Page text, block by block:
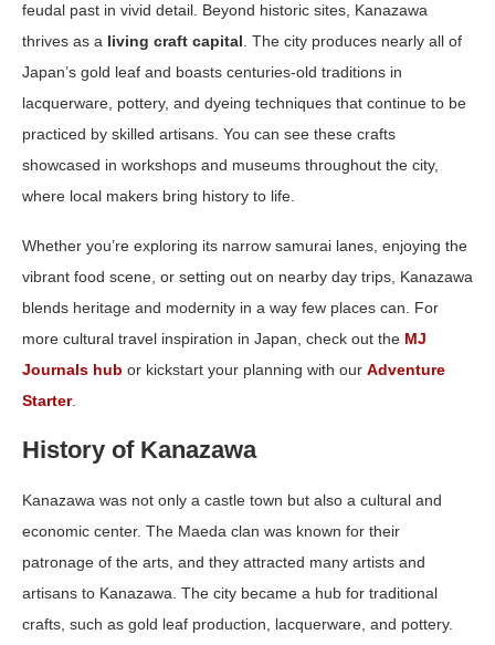
feudal past in vivid detail. Beyond historic sites, Kanazawa
thrives as a living craft capital . The city produces nearly all of
Japan’s gold leaf and boasts centuries‑old traditions in
lacquerware, pottery, and dyeing techniques that continue to be
practiced by skilled artisans. You can see these crafts
showcased in workshops and museums throughout the city,
where local makers bring history to life.
Whether you’re exploring its narrow samurai lanes, enjoying the
vibrant food scene, or setting out on nearby day trips, Kanazawa
blends heritage and modernity in a way few places can. For
more cultural travel inspiration in Japan, check out the MJ
Journals hub or kickstart your planning with our Adventure
Starter.
History of Kanazawa
Kanazawa was not only a castle town but also a cultural and
economic center. The Maeda clan was known for their
patronage of the arts, and they attracted many artists and
artisans to Kanazawa. The city became a hub for traditional
crafts, such as gold leaf production, lacquerware, and pottery.